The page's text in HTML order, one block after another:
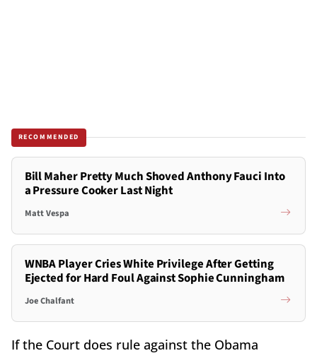
RECOMMENDED
Bill Maher Pretty Much Shoved Anthony Fauci Into
a Pressure Cooker Last Night
Matt Vespa
WNBA Player Cries White Privilege After Getting
Ejected for Hard Foul Against Sophie Cunningham
Joe Chalfant
If the Court does rule against the Obama